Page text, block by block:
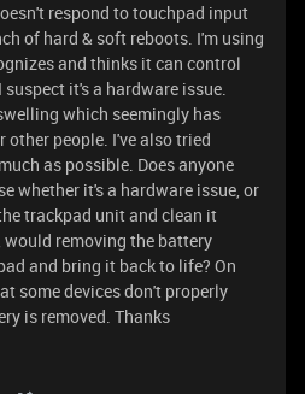
respond to touchpad input
of hard & soft reboots. I'm using
and thinks it can control
it's a hardware issue.
which seemingly has
people. I've also tried
as possible. Does anyone
whether it's a hardware issue, or
trackpad unit and clean it
removing the battery
and bring it back to life? On
some devices don't properly
is removed. Thanks